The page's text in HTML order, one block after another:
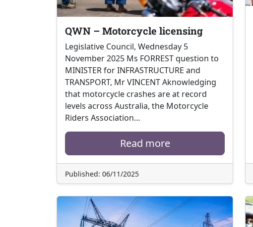
QWN – Motorcycle licensing
Legislative Council, Wednesday 5
November 2025 Ms FORREST question to
MINISTER for INFRASTRUCTURE and
TRANSPORT, Mr VINCENT Aknowledging
that motorcycle crashes are at record
levels across Australia, the Motorcycle
Riders Association…
Read more
Published: 06/11/2025